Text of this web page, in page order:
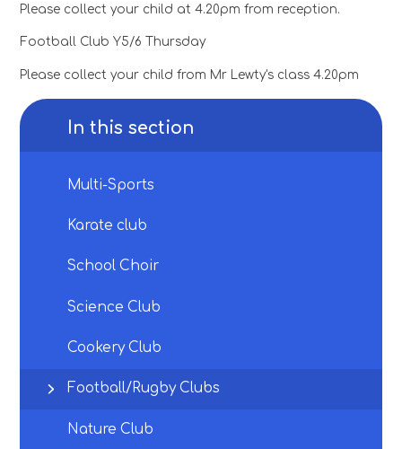
Please collect your child at 4.20pm from reception.
Football Club Y5/6 Thursday
Please collect your child from Mr Lewty's class 4.20pm
In this section
Multi-Sports
Karate club
School Choir
Science Club
Cookery Club
Football/Rugby Clubs
Nature Club